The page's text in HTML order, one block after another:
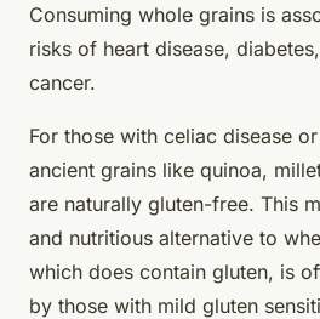
Consuming whole grains is
risks of heart disease,
cancer.
For those with celiac disease
ancient grains like quinoa,
are naturally gluten-free. This
and nutritious alternative to
which does contain gluten, is
by those with mild gluten